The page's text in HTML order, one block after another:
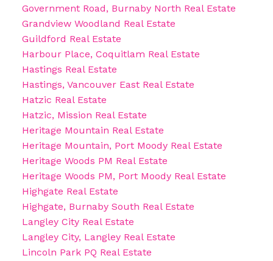
Government Road, Burnaby North Real Estate
Grandview Woodland Real Estate
Guildford Real Estate
Harbour Place, Coquitlam Real Estate
Hastings Real Estate
Hastings, Vancouver East Real Estate
Hatzic Real Estate
Hatzic, Mission Real Estate
Heritage Mountain Real Estate
Heritage Mountain, Port Moody Real Estate
Heritage Woods PM Real Estate
Heritage Woods PM, Port Moody Real Estate
Highgate Real Estate
Highgate, Burnaby South Real Estate
Langley City Real Estate
Langley City, Langley Real Estate
Lincoln Park PQ Real Estate